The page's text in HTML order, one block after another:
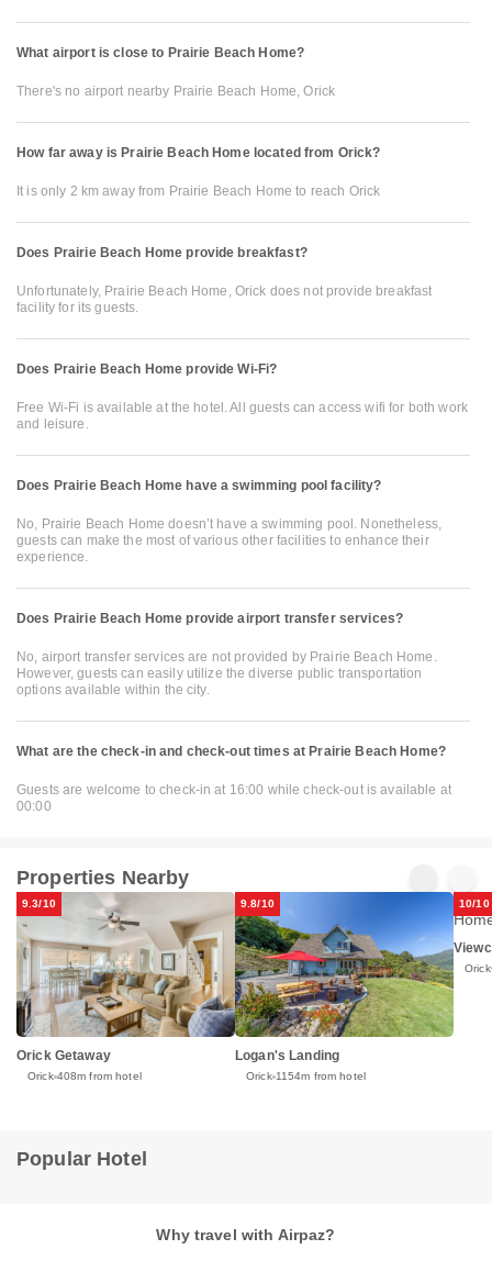
What airport is close to Prairie Beach Home?
There's no airport nearby Prairie Beach Home, Orick
How far away is Prairie Beach Home located from Orick?
It is only 2 km away from Prairie Beach Home to reach Orick
Does Prairie Beach Home provide breakfast?
Unfortunately, Prairie Beach Home, Orick does not provide breakfast
facility for its guests.
Does Prairie Beach Home provide Wi-Fi?
Free Wi-Fi is available at the hotel. All guests can access wifi for both work
and leisure.
Does Prairie Beach Home have a swimming pool facility?
No, Prairie Beach Home doesn’t have a swimming pool. Nonetheless,
guests can make the most of various other facilities to enhance their
experience.
Does Prairie Beach Home provide airport transfer services?
No, airport transfer services are not provided by Prairie Beach Home.
However, guests can easily utilize the diverse public transportation
options available within the city.
What are the check-in and check-out times at Prairie Beach Home?
Guests are welcome to check-in at 16:00 while check-out is available at
00:00
Properties Nearby
9.3/10
Orick Getaway
Orick 408m from hotel
9.8/10
Logan's Landing
Orick 1154m from hotel
10/10
Orick
Popular Hotel
Why travel with Airpaz?